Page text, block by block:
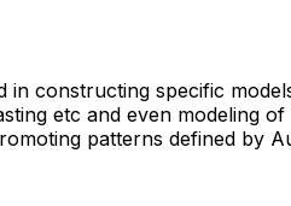
constructing specific
etc and even modeling
patterns defined by